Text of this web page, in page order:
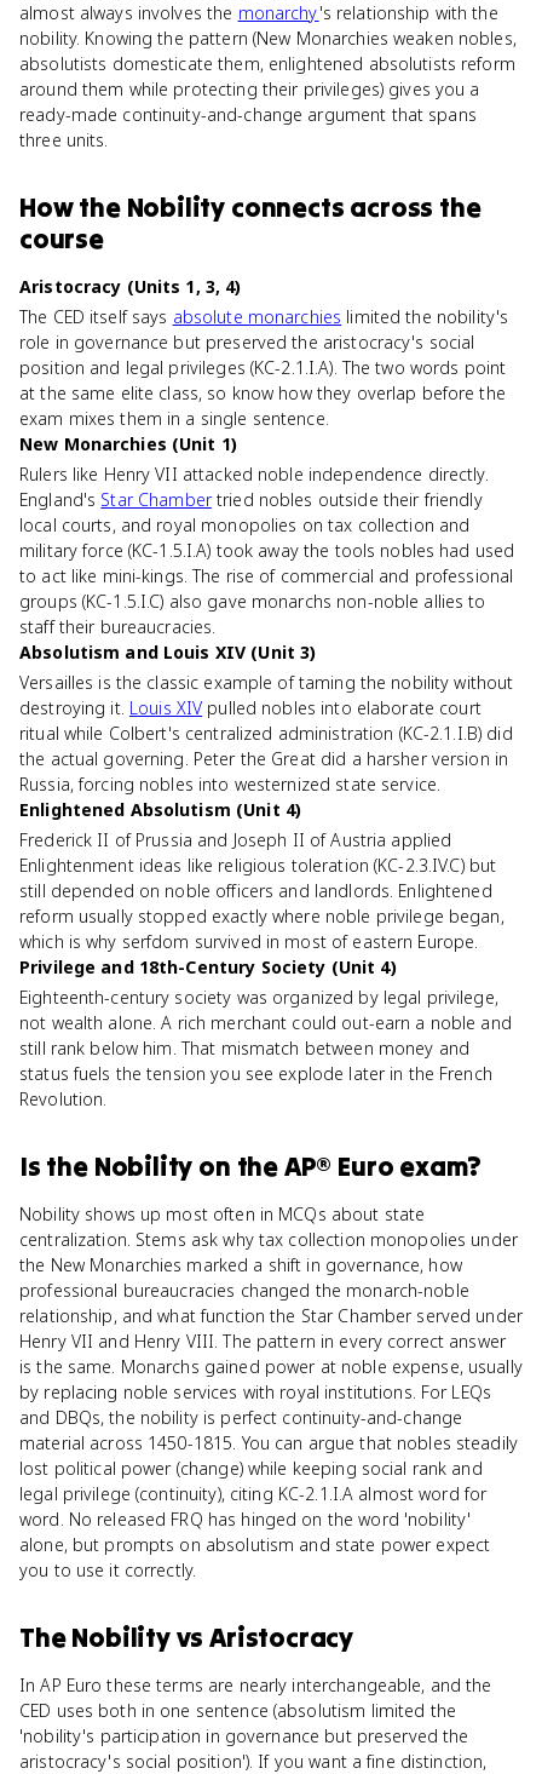
almost always involves the monarchy's relationship with the
nobility. Knowing the pattern (New Monarchies weaken nobles,
absolutists domesticate them, enlightened absolutists reform
around them while protecting their privileges) gives you a
ready-made continuity-and-change argument that spans
three units.
Howthe Nobility connects across the
course
Aristocracy (Units 1, 3, 4)
The CED itself says absolute monarchies limited the nobility's
role in governance but preserved the aristocracy's social
position and legal privileges (KC-2.1.I.A). The two words point
at the same elite class, so know how they overlap before the
exam mixes them in a single sentence.
New Monarchies (Unit 1)
Rulers like Henry VII attacked noble independence directly.
England's Star Chambertried nobles outside their friendly
local courts, and royal monopolies on tax collection and
military force (KC-1.5.I.A) took away the tools nobles had used
to act like mini-kings. The rise of commercial and professional
groups (KC-1.5.I.C) also gave monarchs non-noble allies to
staff their bureaucracies.
Absolutism and Louis XIV (Unit 3)
Versailles is the classic example of taming the nobility without
destroying it. Louis XIV pulled nobles into elaborate court
ritual while Colbert's centralized administration (KC-2.1.I.B) did
the actual governing. Peter the Great did a harsher version in
Russia, forcing nobles into westernized state service.
Enlightened Absolutism (Unit 4)
Frederick II of Prussia and Joseph II of Austria applied
Enlightenment ideas like religious toleration (KC-2.3.IV.C) but
still depended on noble officers and landlords. Enlightened
reform usually stopped exactly where noble privilege began,
which is why serfdom survived in most of eastern Europe.
Privilege and 18th-Century Society (Unit 4)
Eighteenth-century society was organized by legal privilege,
not wealth alone. A rich merchant could out-earn a noble and
still rank below him. That mismatch between money and
status fuels the tension you see explode later in the French
Revolution.
Is the Nobility on theAP® Euro exam?
Nobility shows up most often in MCQs about state
centralization. Stems ask why tax collection monopolies under
the New Monarchies marked a shift in governance, how
professional bureaucracies changed the monarch-noble
relationship, and what function the Star Chamber served under
Henry VII and Henry VIII. The pattern in every correct answer
is the same. Monarchs gained power at noble expense, usually
by replacing noble services with royal institutions. For LEQs
and DBQs, the nobility is perfect continuity-and-change
material across 1450-1815. You can argue that nobles steadily
lost political power (change) while keeping social rank and
legal privilege (continuity), citing KC-2.1.I.A almost word for
word. No released FRQ has hinged on the word 'nobility'
alone, but prompts on absolutism and state power expect
you to use it correctly.
The NobilityvsAristocracy
In AP Euro these terms are nearly interchangeable, and the
CED uses both in one sentence (absolutism limited the
'nobility's participation in governance but preserved the
aristocracy's social position'). If you want a fine distinction,